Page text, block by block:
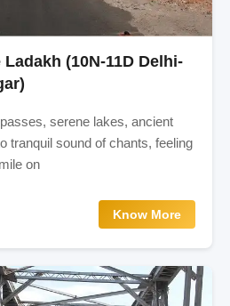
(10N-11D Delhi-
serene lakes, ancient
tranquil sound of chants, feeling
on
Know More